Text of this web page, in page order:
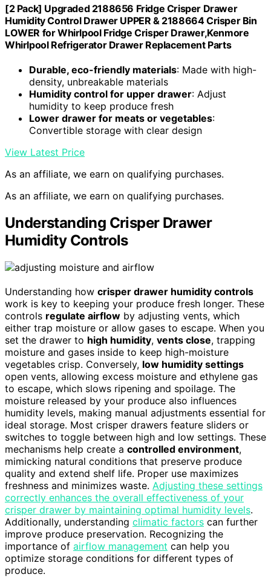
[2 Pack] Upgraded 2188656 Fridge Crisper Drawer
Humidity Control Drawer UPPER & 2188664 Crisper Bin
LOWER for Whirlpool Fridge Crisper Drawer,Kenmore
Whirlpool Refrigerator Drawer Replacement Parts
Durable, eco-friendly materials: Made with high-
density, unbreakable materials
Humidity control for upper drawer: Adjust
humidity to keep produce fresh
Lower drawer for meats or vegetables:
Convertible storage with clear design
View Latest Price
As an affiliate, we earn on qualifying purchases.
As an affiliate, we earn on qualifying purchases.
Understanding Crisper Drawer
Humidity Controls
Understanding how crisper drawer humidity controls
work is key to keeping your produce fresh longer. These
controls regulate airflow by adjusting vents, which
either trap moisture or allow gases to escape. When you
set the drawer to high humidity, vents close, trapping
moisture and gases inside to keep high-moisture
vegetables crisp. Conversely, low humidity settings
open vents, allowing excess moisture and ethylene gas
to escape, which slows ripening and spoilage. The
moisture released by your produce also influences
humidity levels, making manual adjustments essential for
ideal storage. Most crisper drawers feature sliders or
switches to toggle between high and low settings. These
mechanisms help create a controlled environment,
mimicking natural conditions that preserve produce
quality and extend shelf life. Proper use maximizes
freshness and minimizes waste. Adjusting these settings
correctly enhances the overall effectiveness of your
crisper drawer by maintaining optimal humidity levels.
Additionally, understanding climatic factors can further
improve produce preservation. Recognizing the
importance of airflow management can help you
optimize storage conditions for different types of
produce.